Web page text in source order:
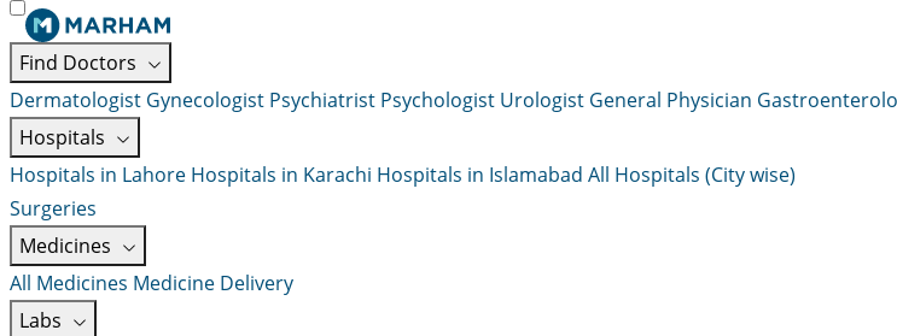
Find Doctors
Dermatologist Gynecologist Psychiatrist Psychologist Urologist General Physician
Hospitals
Hospitals in Lahore Hospitals in Karachi Hospitals in Islamabad All Hospitals (City wise)
Surgeries
Medicines
All Medicines Medicine Delivery
Labs